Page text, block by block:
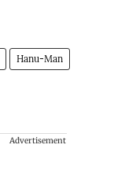
Hanu-Man
Advertisement